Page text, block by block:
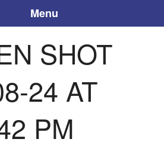
Menu
SHOT
24 AT
PM